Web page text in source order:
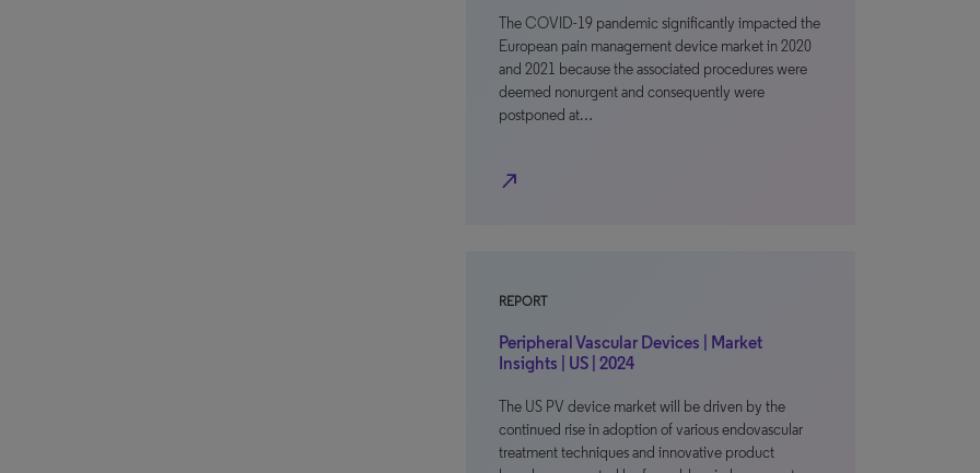
The COVID-19 pandemic significantly impacted the
European pain management device market in 2020
and 2021 because the associated procedures were
deemed nonurgent and consequently were
postponed at…
north_east
REPORT
Peripheral Vascular Devices | Market
Insights | US | 2024
The US PV device market will be driven by the
continued rise in adoption of various endovascular
treatment techniques and innovative product